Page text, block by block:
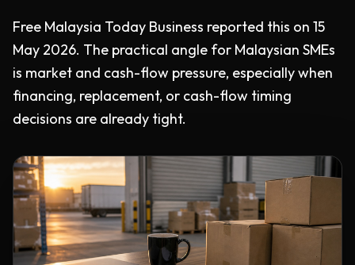
Free Malaysia Today Business reported this on 15
May 2026. The practical angle for Malaysian SMEs
is market and cash-flow pressure, especially when
financing, replacement, or cash-flow timing
decisions are already tight.